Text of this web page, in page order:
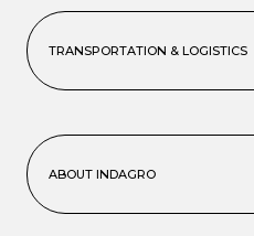
TRANSPORTATION & LOGISTICS
ABOUT INDAGRO